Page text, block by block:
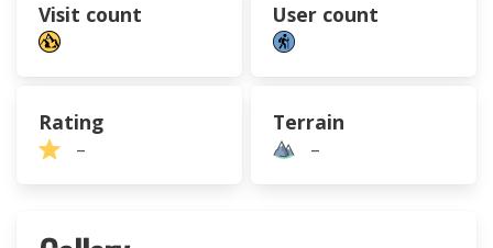
Visit count User count
Rating
–
Terrain
–